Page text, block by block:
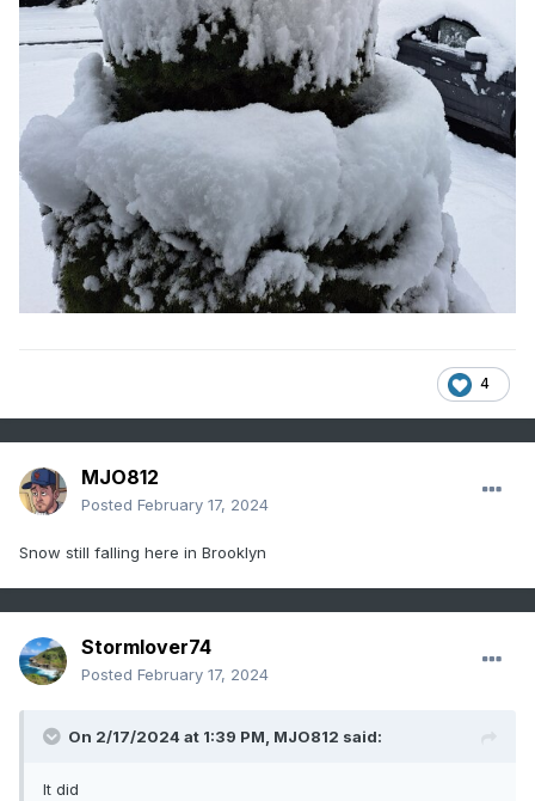
4
MJO812
Posted February 17, 2024
Snow still falling here in Brooklyn
Stormlover74
Posted February 17, 2024
On 2/17/2024 at 1:39 PM, MJO812 said:
It did